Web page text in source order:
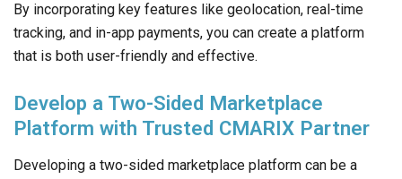
By incorporating key features like geolocation, real-time
tracking, and in-app payments, you can create a platform
that is both user-friendly and effective.
Develop a Two-Sided Marketplace
Platform with Trusted CMARIX Partner
Developing a two-sided marketplace platform can be a